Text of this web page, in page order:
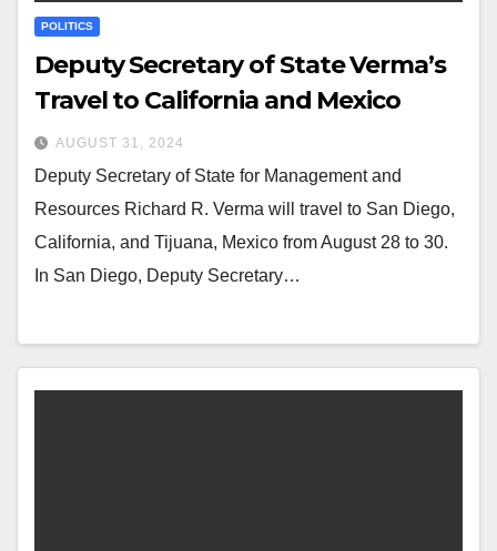
POLITICS
Deputy Secretary of State Verma’s
Travel to California and Mexico
AUGUST 31, 2024
Deputy Secretary of State for Management and
Resources Richard R. Verma will travel to San Diego,
California, and Tijuana, Mexico from August 28 to 30.
In San Diego, Deputy Secretary…